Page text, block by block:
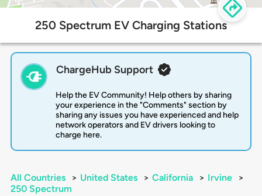
250 Spectrum EV Charging Stations
ChargeHub Support
Help the EV Community! Help others by sharing
your experience in the "Comments" section by
sharing any issues you have experienced and help
network operators and EV drivers looking to
charge here.
All Countries > United States > California > Irvine
>
250 Spectrum